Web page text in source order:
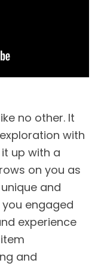
no other. It
with
up with a
on you as
and
engaged
experience
and